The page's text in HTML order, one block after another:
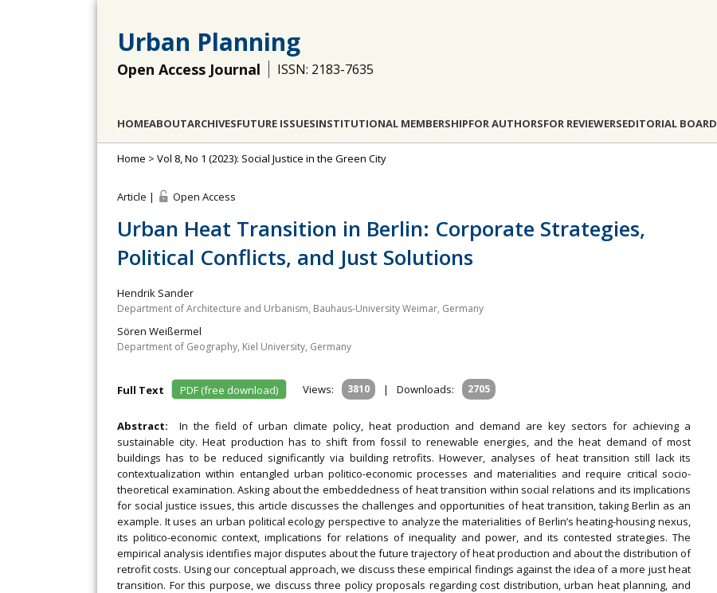
Urban Planning
Open Access Journal ISSN: 2183-7635
HOMEABOUTARCHIVESFUTURE ISSUESINSTITUTIONAL MEMBERSHIPFOR AUTHORSFOR REVIEWERSEDITORIAL BOARD
Home > Vol 8, No 1 (2023): Social Justice in the Green City
Article | Open Access
Urban Heat Transition in Berlin: Corporate Strategies,
Political Conflicts, and Just Solutions
Hendrik Sander
Department of Architecture and Urbanism, Bauhaus-University Weimar, Germany
Sören Weißermel
Department of Geography, Kiel University, Germany
Full Text PDF (free download) Views: 3810 | Downloads: 2705
Abstract: In the field of urban climate policy, heat production and demand are key sectors for achieving a
sustainable city. Heat production has to shift from fossil to renewable energies, and the heat demand of most
buildings has to be reduced significantly via building retrofits. However, analyses of heat transition still lack its
contextualization within entangled urban politico-economic processes and materialities and require critical socio-
theoretical examination. Asking about the embeddedness of heat transition within social relations and its implications
for social justice issues, this article discusses the challenges and opportunities of heat transition, taking Berlin as an
example. It uses an urban political ecology perspective to analyze the materialities of Berlin’s heating-housing nexus,
its politico-economic context, implications for relations of inequality and power, and its contested strategies. The
empirical analysis identifies major disputes about the future trajectory of heat production and about the distribution of
retrofit costs. Using our conceptual approach, we discuss these empirical findings against the idea of a more just heat
transition. For this purpose, we discuss three policy proposals regarding cost distribution, urban heat planning, and